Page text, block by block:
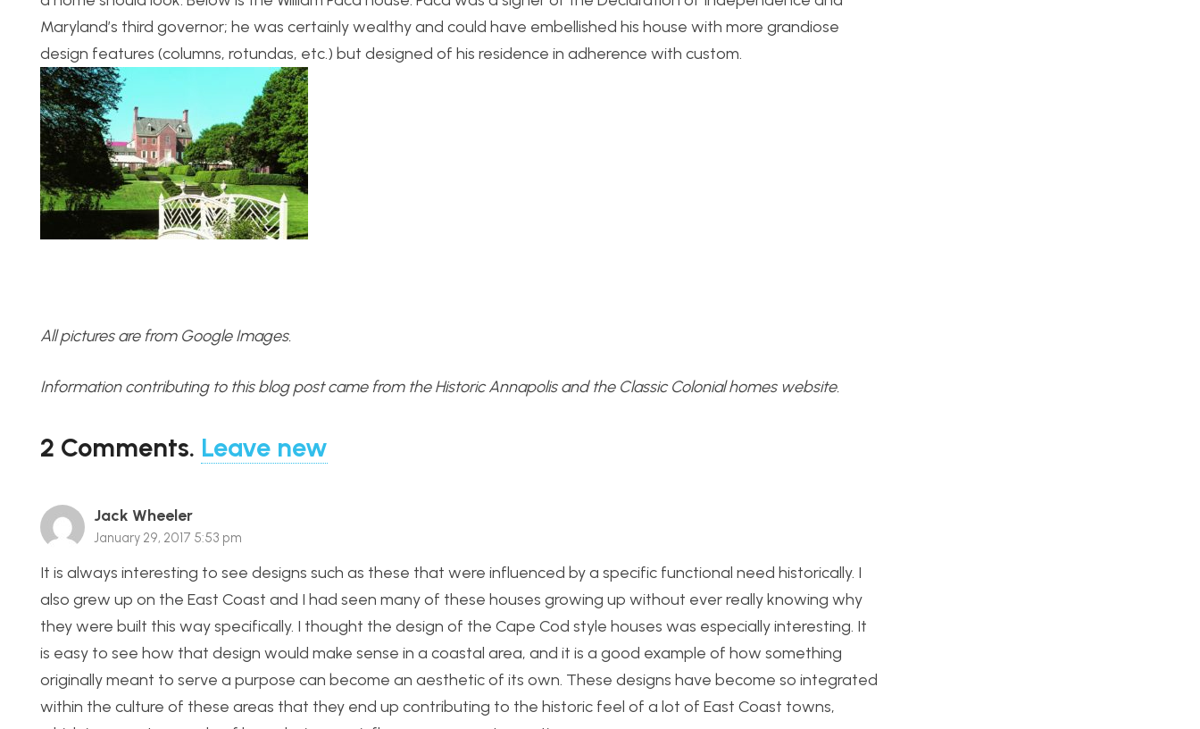
Maryland’s third governor; he was certainly wealthy and could have embellished his house with more grandiose
design features (columns, rotundas, etc.) but designed of his residence in adherence with custom.
All pictures are from Google Images.
Information contributing to this blog post came from the Historic Annapolis and the Classic Colonial homes website.
2 Comments. Leave new
Jack Wheeler
January 29, 2017 5:53 pm
It is always interesting to see designs such as these that were influenced by a specific functional need historically. I
also grew up on the East Coast and I had seen many of these houses growing up without ever really knowing why
they were built this way specifically. I thought the design of the Cape Cod style houses was especially interesting. It
is easy to see how that design would make sense in a coastal area, and it is a good example of how something
originally meant to serve a purpose can become an aesthetic of its own. These designs have become so integrated
within the culture of these areas that they end up contributing to the historic feel of a lot of East Coast towns,